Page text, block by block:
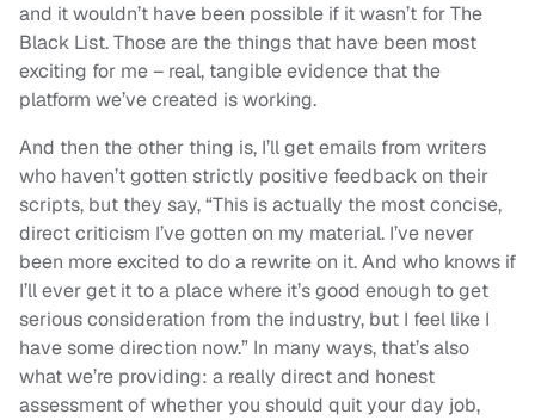
and it wouldn’t have been possible if it wasn’t for The
Black List. Those are the things that have been most
exciting for me – real, tangible evidence that the
platform we’ve created is working.
And then the other thing is, I’ll get emails from writers
who haven’t gotten strictly positive feedback on their
scripts, but they say, “This is actually the most concise,
direct criticism I’ve gotten on my material. I’ve never
been more excited to do a rewrite on it. And who knows if
I’ll ever get it to a place where it’s good enough to get
serious consideration from the industry, but I feel like I
have some direction now.” In many ways, that’s also
what we’re providing: a really direct and honest
assessment of whether you should quit your day job,